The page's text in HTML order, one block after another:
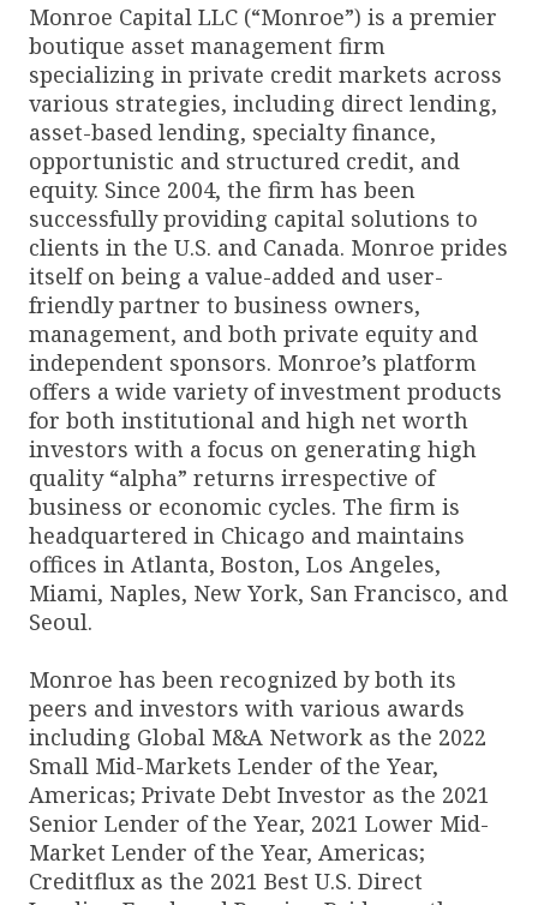
Monroe Capital LLC (“Monroe”) is a premier
boutique asset management firm
specializing in private credit markets across
various strategies, including direct lending,
asset-based lending, specialty finance,
opportunistic and structured credit, and
equity. Since 2004, the firm has been
successfully providing capital solutions to
clients in the U.S. and Canada. Monroe prides
itself on being a value-added and user-
friendly partner to business owners,
management, and both private equity and
independent sponsors. Monroe’s platform
offers a wide variety of investment products
for both institutional and high net worth
investors with a focus on generating high
quality “alpha” returns irrespective of
business or economic cycles. The firm is
headquartered in Chicago and maintains
offices in Atlanta, Boston, Los Angeles,
Miami, Naples, New York, San Francisco, and
Seoul.
Monroe has been recognized by both its
peers and investors with various awards
including Global M&A Network as the 2022
Small Mid-Markets Lender of the Year,
Americas; Private Debt Investor as the 2021
Senior Lender of the Year, 2021 Lower Mid-
Market Lender of the Year, Americas;
Creditflux as the 2021 Best U.S. Direct